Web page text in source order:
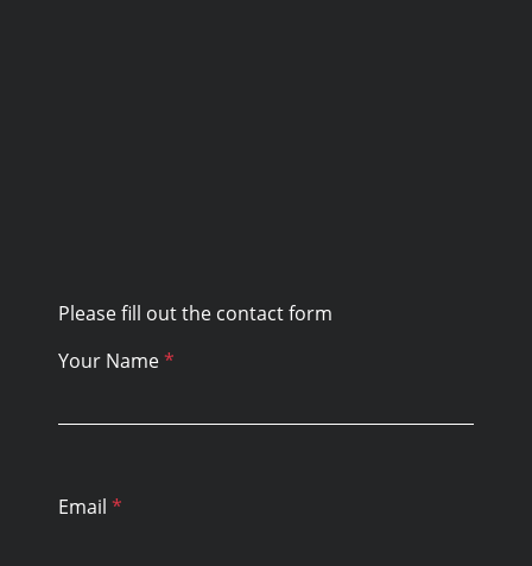
Please fill out the contact form
Your Name*
Email *